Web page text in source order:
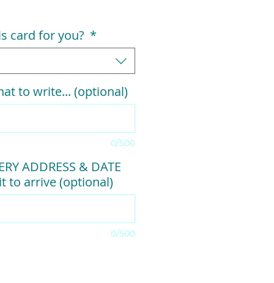
card for you? *
to write... (optional)
0/500
ADDRESS & DATE
to arrive (optional)
0/500